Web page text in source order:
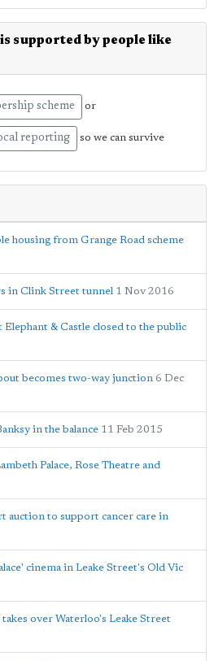
supported by people like
scheme or
reporting so we can survive
housing from Grange Road scheme
in Clink Street tunnel 1 Nov 2016
Elephant & Castle closed to the public
becomes two-way junction 6 Dec
in the balance 11 Feb 2015
Palace, Rose Theatre and
auction to support cancer care in
cinema in Leake Street's Old Vic
over Waterloo's Leake Street